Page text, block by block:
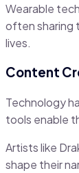
Wearable
often sharing
lives.
Content
Technology
tools enable
Artists like
shape their